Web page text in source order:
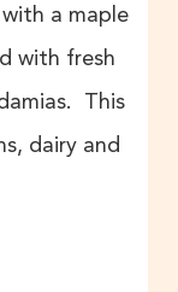
a maple
with fresh
This
dairy and